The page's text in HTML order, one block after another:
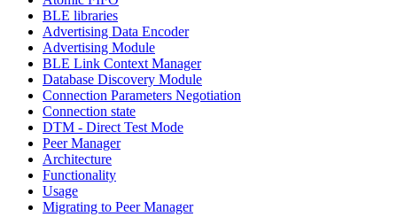
BLE libraries
Advertising Data Encoder
Advertising Module
BLE Link Context Manager
Database Discovery Module
Connection Parameters Negotiation
Connection state
DTM - Direct Test Mode
Peer Manager
Architecture
Functionality
Usage
Migrating to Peer Manager